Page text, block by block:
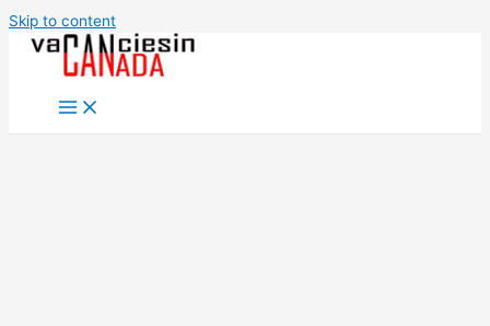
Skip to content